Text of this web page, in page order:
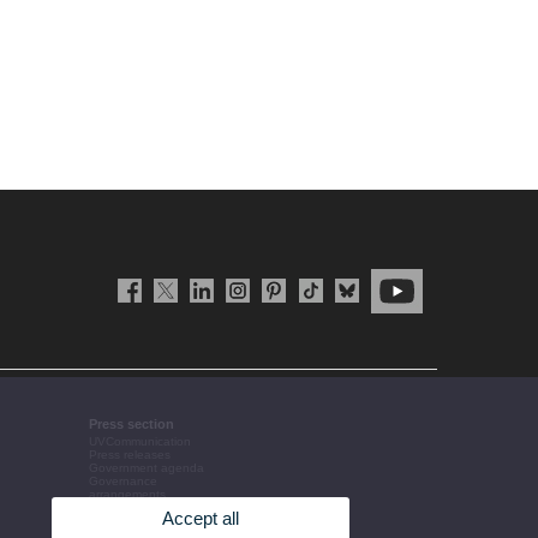
Press section
Corporative information
Accept all